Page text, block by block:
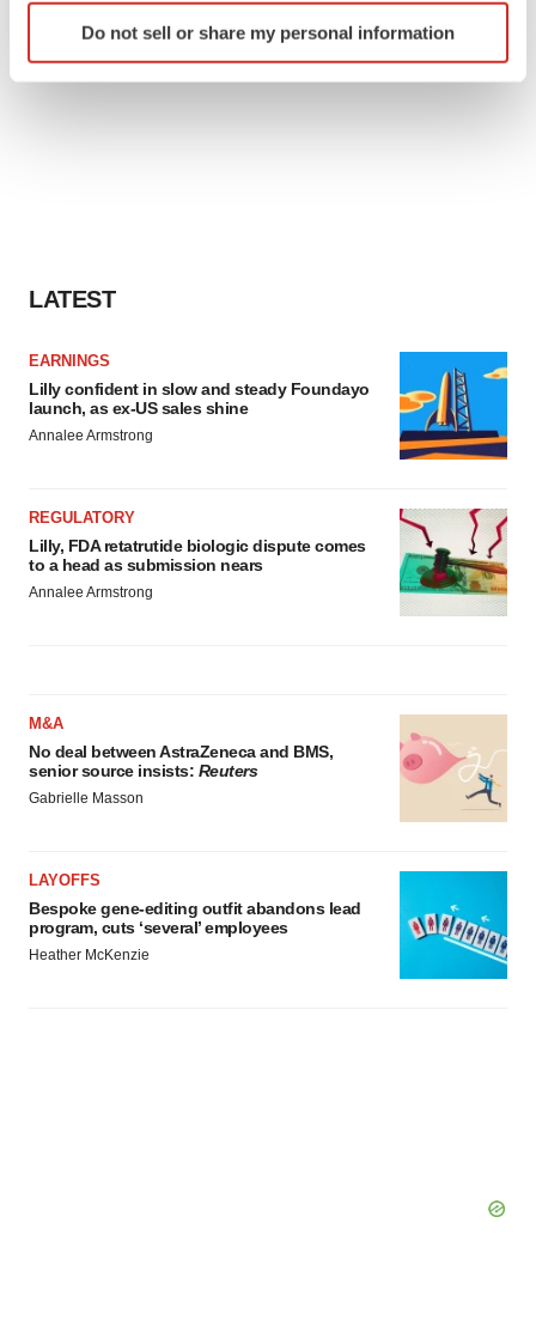
Identify your device by actively scanning it for
specific characteristics (fingerprinting)
Do not sell or share my personal information
LATEST
EARNINGS
Lilly confident in slow and steady Foundayo
launch, as ex-US sales shine
Annalee Armstrong
REGULATORY
Lilly, FDA retatrutide biologic dispute comes
to a head as submission nears
Annalee Armstrong
M&A
No deal between AstraZeneca and BMS,
senior source insists: Reuters
Gabrielle Masson
LAYOFFS
Bespoke gene-editing outfit abandons lead
program, cuts ‘several’ employees
Heather McKenzie